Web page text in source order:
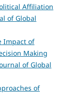
Affiliation
of Global
Impact of
Making
of Global
of